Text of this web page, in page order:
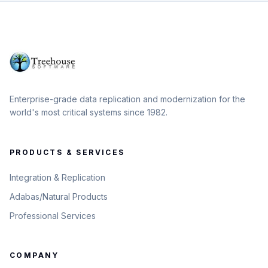
Enterprise-grade data replication and modernization for the
world's most critical systems since 1982.
PRODUCTS & SERVICES
Integration & Replication
Adabas/Natural Products
Professional Services
COMPANY